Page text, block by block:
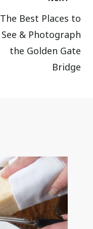
The Best Places to
See & Photograph
the Golden Gate
Bridge